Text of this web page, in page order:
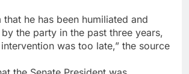
that he has been humiliated and
the party in the past three years,
was too late,” the source